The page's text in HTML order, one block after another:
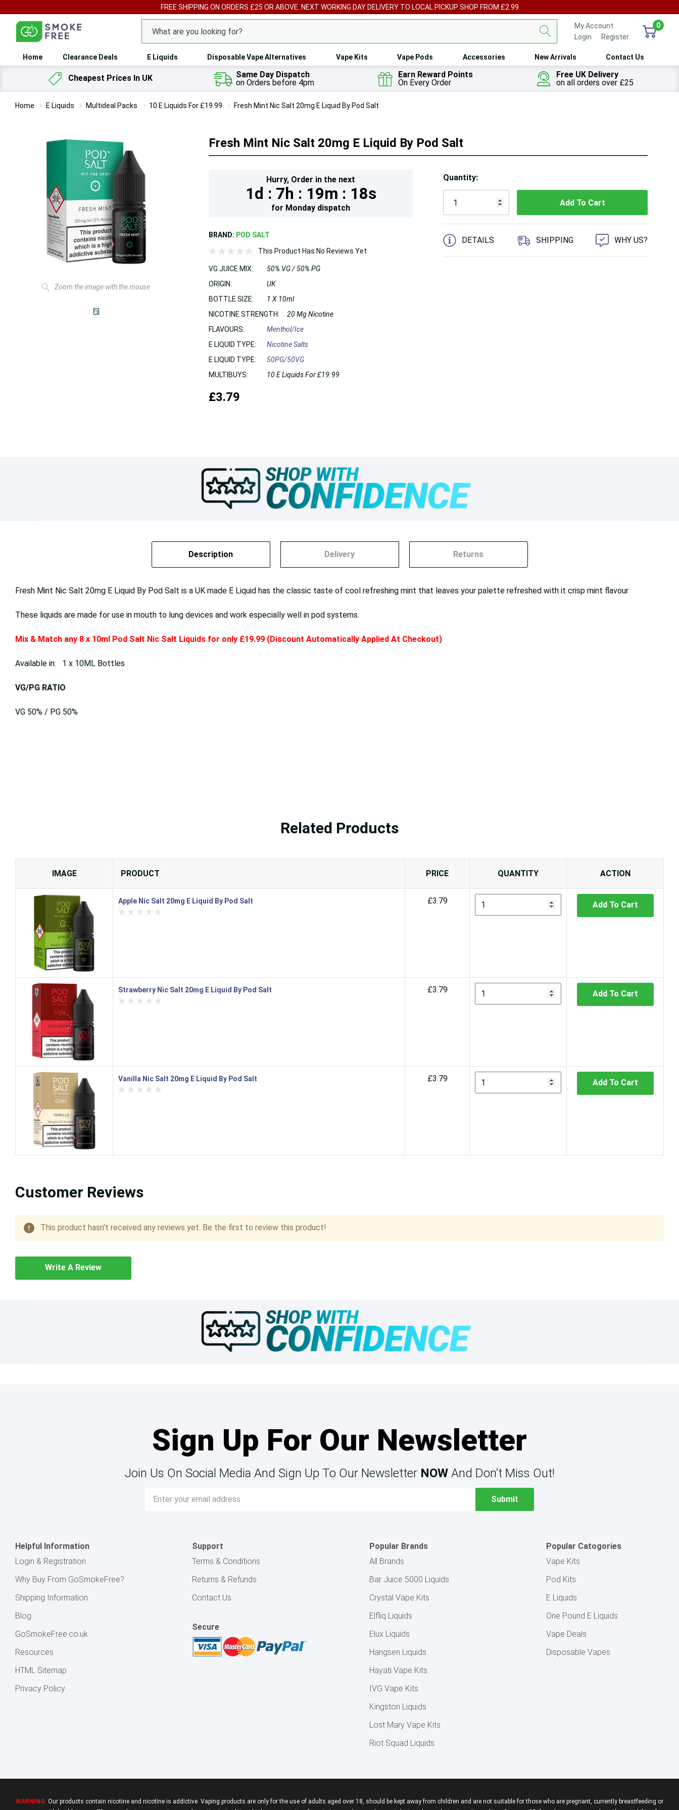
FREE SHIPPING ON ORDERS £25 OR ABOVE. NEXT WORKING DAY DELIVERY TO LOCAL PICKUP SHOP FROM £2.99
Search
My Account
Login
Register
0
Home Clearance Deals E Liquids Disposable Vape Alternatives Vape Kits Vape Pods Accessories New Arrivals Contact Us
Cheapest Prices In UK
Same Day Dispatch
on Orders before 4pm
Earn Reward Points
On Every Order
Free UK Delivery
on all orders over £25
Home E Liquids Multideal Packs 10 E Liquids For £19.99 Fresh Mint Nic Salt 20mg E Liquid By Pod Salt
Zoom the image with the mouse
Fresh Mint Nic Salt 20mg E Liquid By Pod Salt
Hurry, Order in the next
1d : 7h : 19m : 17s
for Monday dispatch
BRAND: POD SALT
This Product Has No Reviews Yet
VG JUICE MIX:
50% VG / 50% PG
ORIGIN:
UK
BOTTLE SIZE:
1 X 10ml
NICOTINE STRENGTH:
20 Mg Nicotine
FLAVOURS:
Menthol/Ice
E LIQUID TYPE:
Nicotine Salts
E LIQUID TYPE:
50PG/50VG
MULTIBUYS:
10 E Liquids For £19.99
£3.79
Hurry!
Only
Quantity:
5 customers are viewing this product
DETAILS SHIPPING WHY US?
Description Delivery Returns
Fresh Mint Nic Salt 20mg E Liquid By Pod Salt is a UK made E Liquid has the classic taste of cool refreshing mint that leaves your palette refreshed with it crisp mint flavour
These liquids are made for use in mouth to lung devices and work especially well in pod systems.
Mix & Match any 8 x 10ml Pod Salt Nic Salt Liquids for only £19.99 (Discount Automatically Applied At Checkout)
Available in: 1 x 10ML Bottles
VG/PG RATIO
VG 50% / PG 50%
Related Products
IMAGE PRODUCT PRICE QUANTITY ACTION
Apple Nic Salt 20mg E Liquid By Pod Salt £3.79 Add To Cart
Strawberry Nic Salt 20mg E Liquid By Pod Salt £3.79 Add To Cart
Vanilla Nic Salt 20mg E Liquid By Pod Salt £3.79 Add To Cart
Customer Reviews
This product hasn't received any reviews yet. Be the first to review this product!
Write A Review
Sign Up For Our Newsletter
Join Us On Social Media And Sign Up To Our Newsletter NOWAnd Don’t Miss Out!
Address
Helpful Information
Login & Registration
Why Buy From GoSmokeFree?
Shipping Information
Blog
GoSmokeFree.co.uk
Resources
HTML Sitemap
Privacy Policy
Support
Terms & Conditions
Returns & Refunds
Contact Us
Secure
Popular Brands
All Brands
Bar Juice 5000 Liquids
Crystal Vape Kits
Elfliq Liquids
Elux Liquids
Hangsen Liquids
Hayati Vape Kits
IVG Vape Kits
Kingston Liquids
Lost Mary Vape Kits
Riot Squad Liquids
Popular Catogories
Vape Kits
Pod Kits
E Liquids
One Pound E Liquids
Vape Deals
Disposable Vapes
WARNING: Our products contain nicotine and nicotine is addictive. Vaping products are only for the use of adults aged over 18, should be kept away from children and are not suitable for those who are pregnant, currently breastfeeding or